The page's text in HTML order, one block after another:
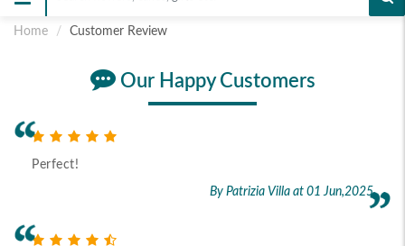
Home Customer Review
Our Happy Customers
Perfect!
By Patrizia Villa at 01 Jun,2025